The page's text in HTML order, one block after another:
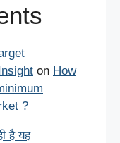
on How
?
है यह